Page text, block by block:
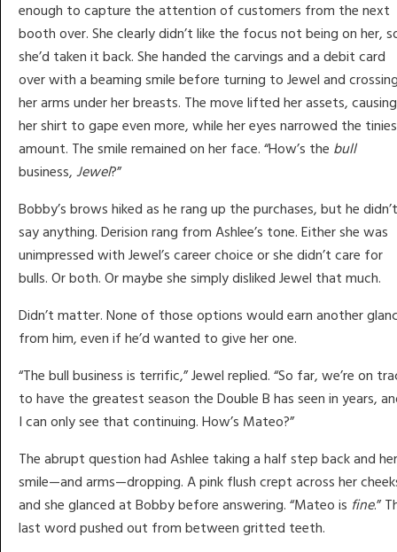
enough to capture the attention of customers from the next
booth over. She clearly didn’t like the focus not being on her,
she’d taken it back. She handed the carvings and a debit card
over with a beaming smile before turning to Jewel and
her arms under her breasts. The move lifted her assets, causing
her shirt to gape even more, while her eyes narrowed the
amount. The smile remained on her face. “How’s the bull
business,Jewel?”
Bobby’s brows hiked as he rang up the purchases, but he didn’t
say anything. Derision rang from Ashlee’s tone. Either she was
unimpressed with Jewel’s career choice or she didn’t care for
bulls. Or both. Or maybe she simply disliked Jewel that much.
Didn’t matter. None of those options would earn another
from him, even if he’d wanted to give her one.
“The bull business is terrific,” Jewel replied. “So far, we’re on
to have the greatest season the Double B has seen in years,
I can only see that continuing. How’s Mateo?”
The abrupt question had Ashlee taking a half step back and her
smile—and arms—dropping. A pink flush crept across her
and she glanced at Bobby before answering. “Mateo is fine.”
last word pushed out from between gritted teeth.